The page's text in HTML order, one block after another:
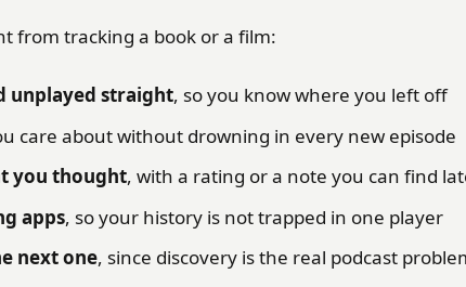
from tracking a book or a film:
unplayed straight, so you know where you left off
care about without drowning in every new episode
you thought, with a rating or a note you can find
apps, so your history is not trapped in one player
next one, since discovery is the real podcast